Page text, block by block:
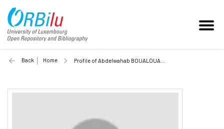
Back Home Profile of Abdelwahab BOUALOUACHE (Unilu)